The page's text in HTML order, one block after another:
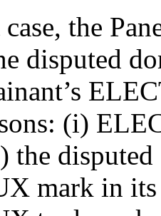
the
disputed
(i)
the
mark in